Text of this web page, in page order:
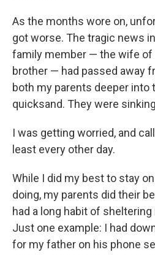
As the months wore on,
got worse. The tragic news
family member — the wife of
brother — had passed away
both my parents deeper into
quicksand. They were
I was getting worried, and
least every other day.
While I did my best to stay
doing, my parents did their
had a long habit of
Just one example: I had
for my father on his phone